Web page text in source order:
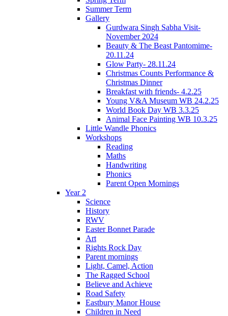
Summer Term
Gallery
Gurdwara Singh Sabha Visit-
November 2024
Beauty & The Beast Pantomime-
20.11.24
Glow Party- 28.11.24
Christmas Counts Performance &
Christmas Dinner
Breakfast with friends- 4.2.25
Young V&A Museum WB 24.2.25
World Book Day WB 3.3.25
Animal Face Painting WB 10.3.25
Little Wandle Phonics
Workshops
Reading
Maths
Handwriting
Phonics
Parent Open Mornings
Year 2
Science
History
RWV
Easter Bonnet Parade
Art
Rights Rock Day
Parent mornings
Light, Camel, Action
The Ragged School
Believe and Achieve
Road Safety
Eastbury Manor House
Children in Need